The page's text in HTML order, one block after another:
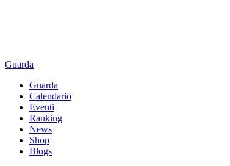
Guarda
Guarda
Calendario
Eventi
Ranking
News
Shop
Blogs